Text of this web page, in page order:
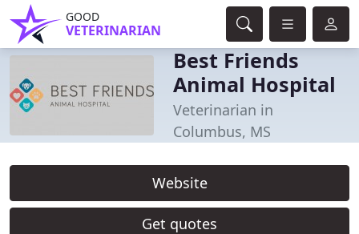
GOOD
VETERINARIAN
Best Friends
Animal Hospital
Veterinarian in
Columbus, MS
Website
Get quotes